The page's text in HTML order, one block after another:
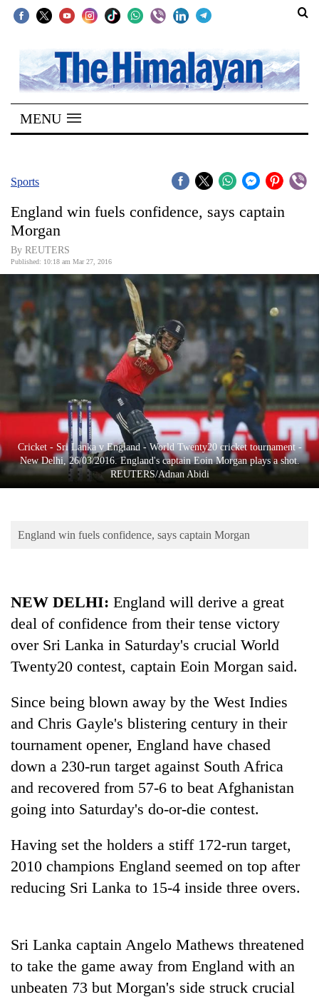
SECTIONS
Home
Kathmandu
Covid
Connect
World
Opinion
Business
World
Cup
Sports
Entertainment
Lifestyle
Science&Tech
Environment
TRENDING
Gold
soars
12,200
in
two
days,
nears
MENU
Sports
England win fuels confidence, says captain
Morgan
By REUTERS
Published: 10:18 am Mar 27, 2016
Cricket - Sri Lanka v England - World Twenty20 cricket tournament -
New Delhi, 26/03/2016. England's captain Eoin Morgan plays a shot.
REUTERS/Adnan Abidi
England win fuels confidence, says captain Morgan
NEW DELHI: England will derive a great
deal of confidence from their tense victory
over Sri Lanka in Saturday's crucial World
Twenty20 contest, captain Eoin Morgan said.
Since being blown away by the West Indies
and Chris Gayle's blistering century in their
tournament opener, England have chased
down a 230-run target against South Africa
and recovered from 57-6 to beat Afghanistan
going into Saturday's do-or-die contest.
Having set the holders a stiff 172-run target,
2010 champions England seemed on top after
reducing Sri Lanka to 15-4 inside three overs.
Sri Lanka captain Angelo Mathews threatened
to take the game away from England with an
unbeaten 73 but Morgan's side struck crucial